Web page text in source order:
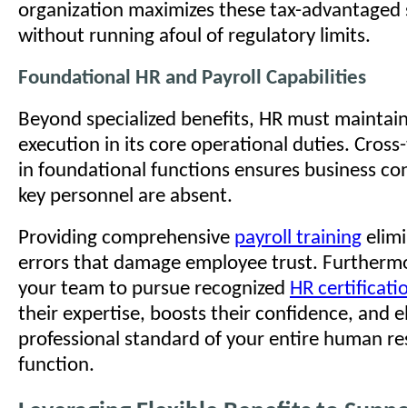
organization maximizes these tax-advantaged
without running afoul of regulatory limits.
Foundational HR and Payroll Capabilities
Beyond specialized benefits, HR must
execution in its core operational duties.
in foundational functions ensures business
key personnel are absent.
Providing comprehensive payroll training
errors that damage employee trust.
your team to pursue recognized HR
their expertise, boosts their confidence, and
professional standard of your entire human
function.